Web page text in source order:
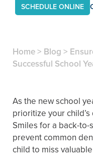
SCHEDULE ONLINE
Home> Blog >
Successful School
As the new school
prioritize your
Smiles for a back-to-
prevent common
child to miss